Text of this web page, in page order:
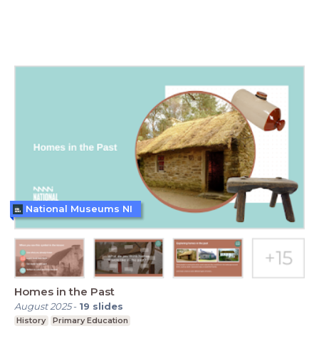
Homes in the Past
August 2025- 19 slides
History Primary Education
National Museums NI